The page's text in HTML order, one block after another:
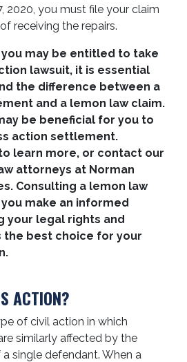
2020, you must file your claim
receiving the repairs.
may be entitled to take
lawsuit, it is essential
the difference between a
and a lemon law claim.
be beneficial for you to
action settlement.
learn more, or contact our
attorneys at Norman
Consulting a lemon law
make an informed
your legal rights and
the best choice for your
ACTION?
of civil action in which
similarly affected by the
single defendant. When a